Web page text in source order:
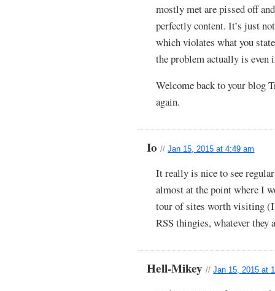
mostly met are pissed off
perfectly content. It’s just
which violates what you
the problem actually is even
Welcome back to your blog
again.
Io//Jan 15, 2015 at 4:49 am
It really is nice to see
almost at the point where I
tour of sites worth visiting (I
RSS thingies, whatever
Hell-Mikey//Jan 15, 2015 at